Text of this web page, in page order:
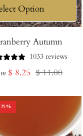
Autumn
1033 reviews
Sale
$ 8.25 Regular
$ 11.00
25%